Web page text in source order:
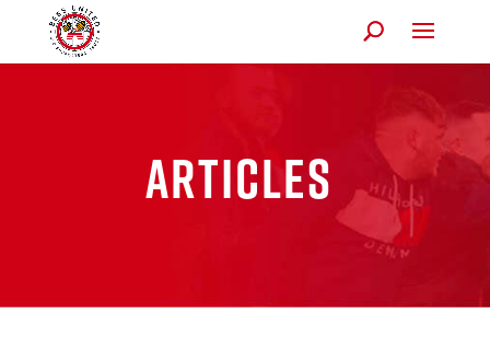
Articles